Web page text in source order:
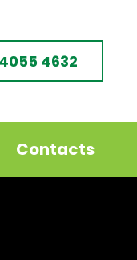
4055 4632
Contacts